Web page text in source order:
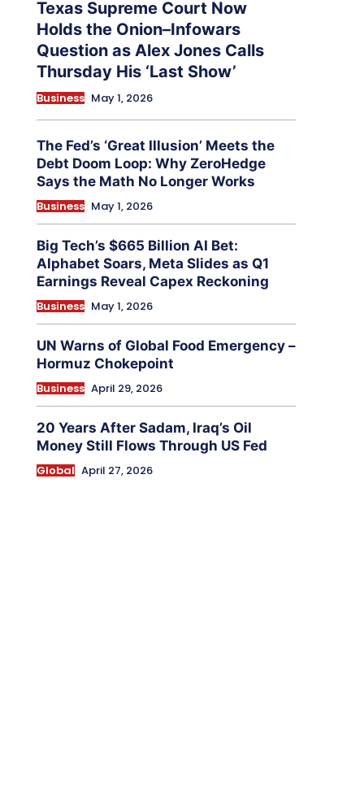
Texas Supreme Court Now
Holds the Onion–Infowars
Question as Alex Jones Calls
Thursday His ‘Last Show’
Business May 1, 2026
The Fed’s ‘Great Illusion’ Meets the
Debt Doom Loop: Why ZeroHedge
Says the Math No Longer Works
Business May 1, 2026
Big Tech’s $665 Billion AI Bet:
Alphabet Soars, Meta Slides as Q1
Earnings Reveal Capex Reckoning
Business May 1, 2026
UN Warns of Global Food Emergency –
Hormuz Chokepoint
Business April 29, 2026
20 Years After Sadam, Iraq’s Oil
Money Still Flows Through US Fed
Global April 27, 2026